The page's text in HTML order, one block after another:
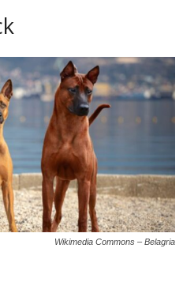
Wikimedia Commons – Belagria